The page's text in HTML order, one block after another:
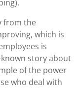
from the
which is
is
story about
of the power
who deal with